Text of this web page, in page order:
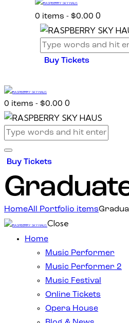
0 items - $0.00 0
Buy Tickets
0 items - $0.00 0
Buy Tickets
HomeAll Portfolio items
Close
Home
Music Performer
Music Performer 2
Music Festival
Online Tickets
Opera House